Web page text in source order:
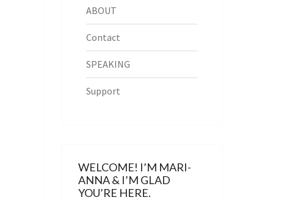
ABOUT
Contact
SPEAKING
Support
WELCOME! I’M MARI-
ANNA & I’M GLAD
YOU’RE HERE.